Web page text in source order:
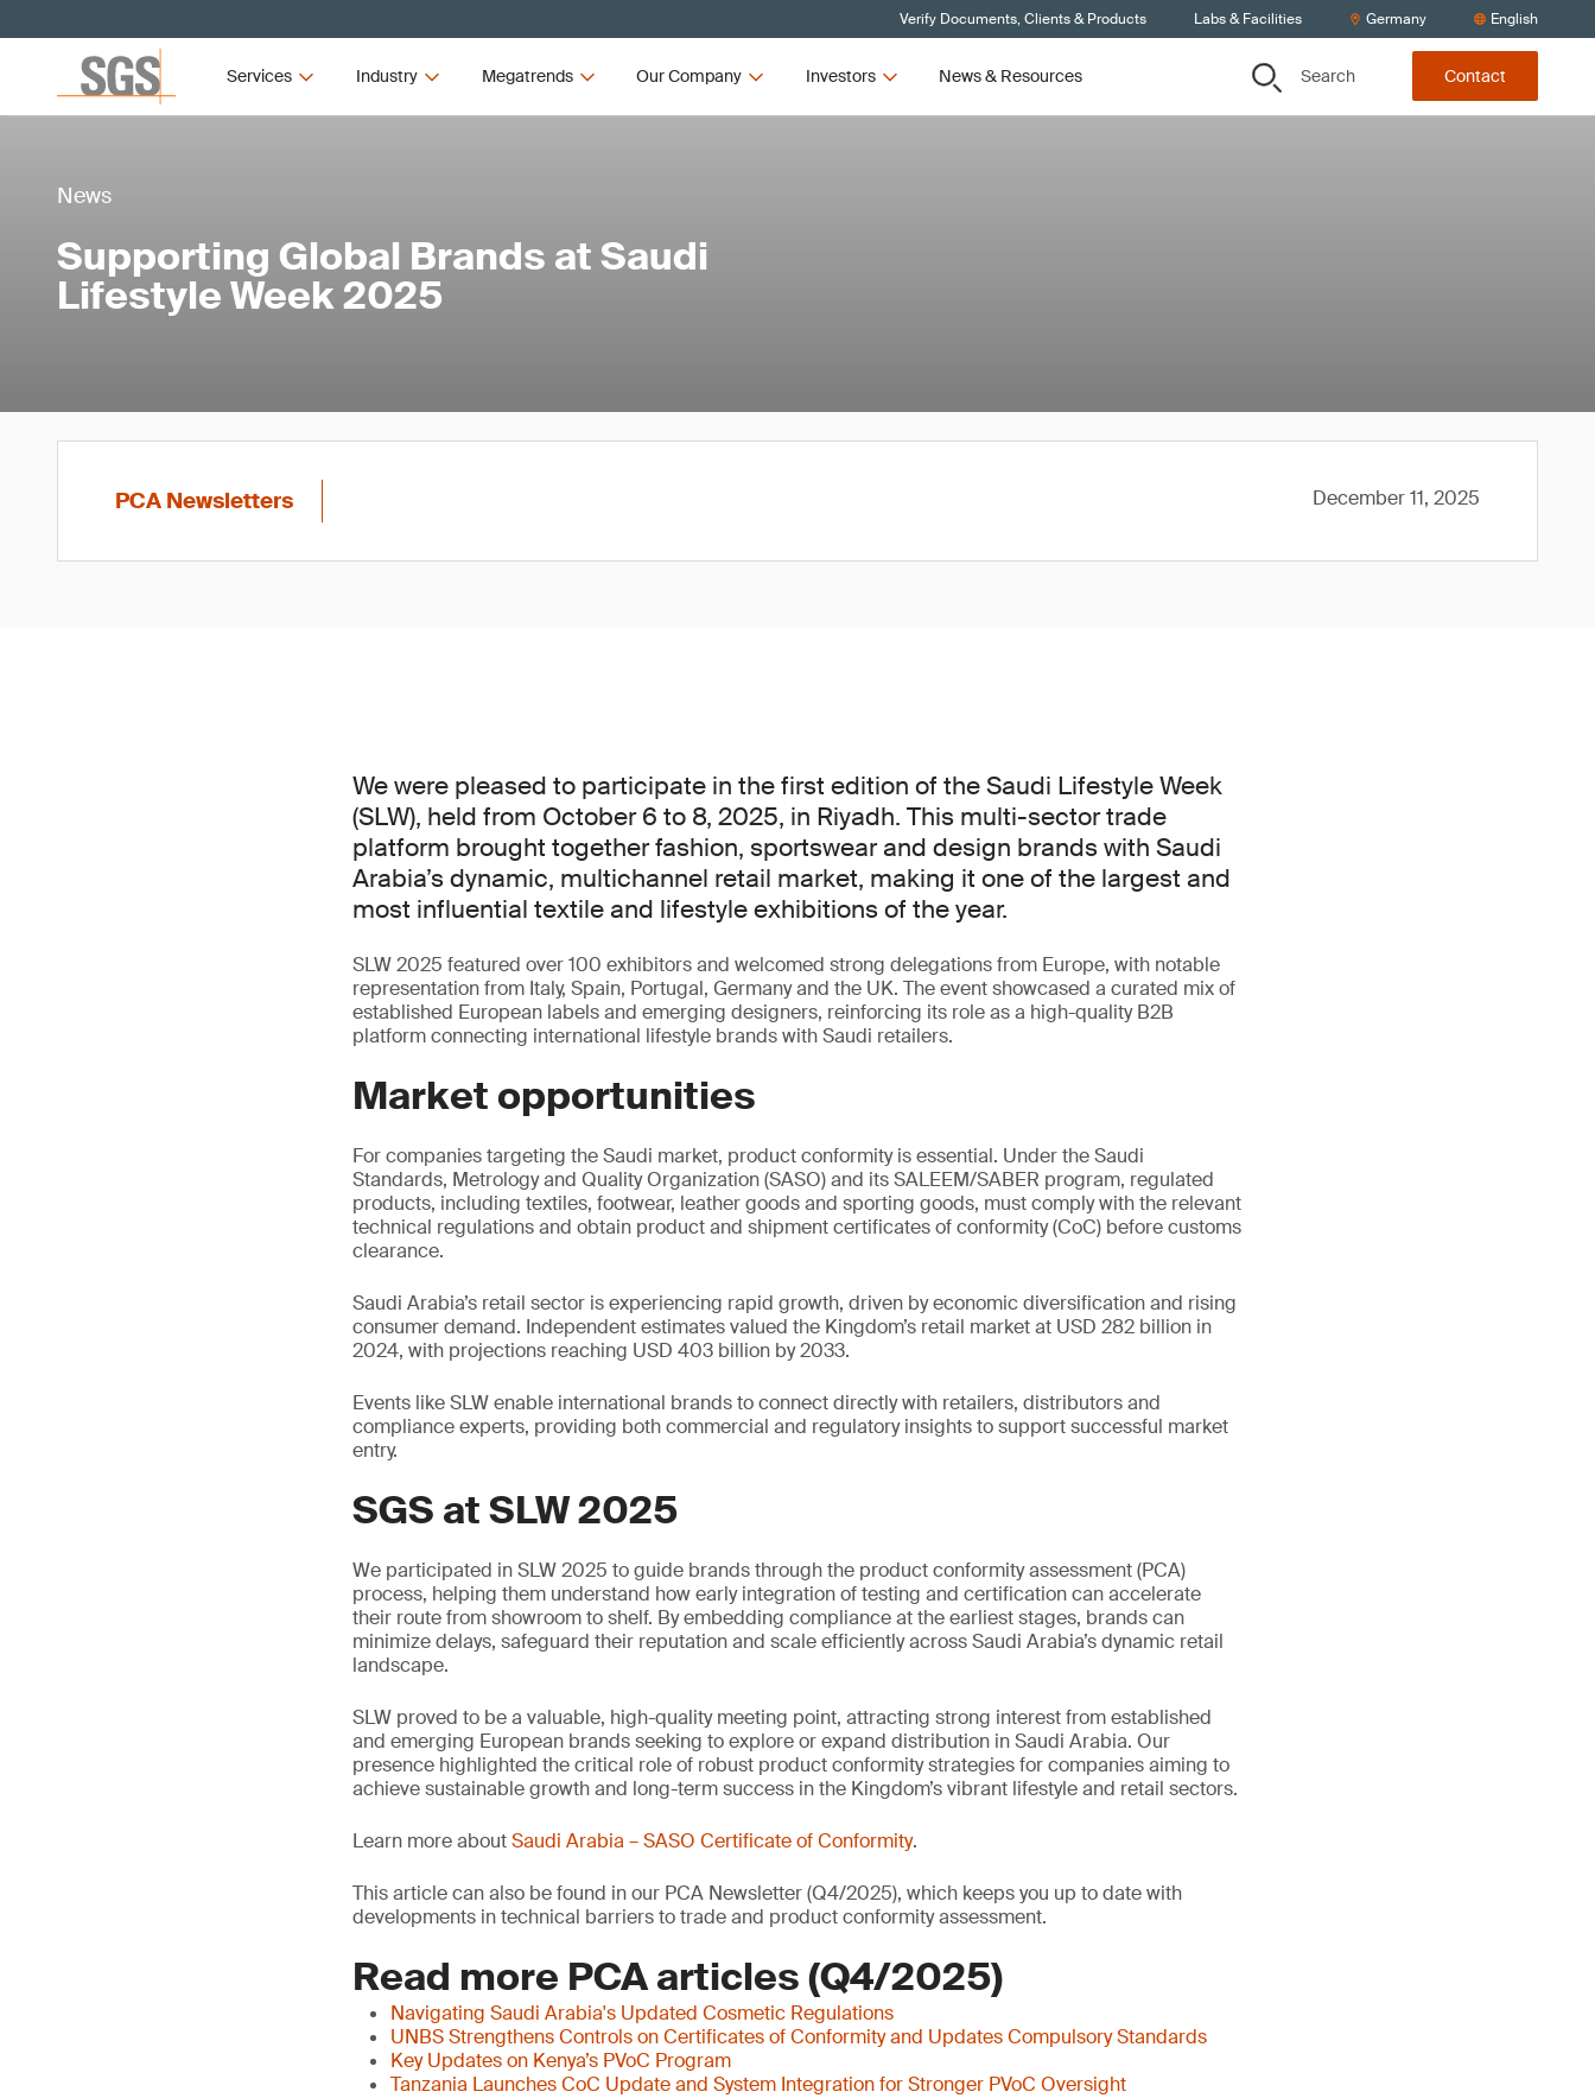
Verify Documents, Clients & Products Labs & Facilities Germany English
Services Industry Megatrends Our Company Investors News & Resources Search Contact
News
Supporting Global Brands at Saudi
Lifestyle Week 2025
PCA Newsletters December 11, 2025
We were pleased to participate in the first edition of the Saudi Lifestyle Week
(SLW), held from October 6 to 8, 2025, in Riyadh. This multi-sector trade
platform brought together fashion, sportswear and design brands with Saudi
Arabia’s dynamic, multichannel retail market, making it one of the largest and
most influential textile and lifestyle exhibitions of the year.
SLW 2025 featured over 100 exhibitors and welcomed strong delegations from Europe, with notable
representation from Italy, Spain, Portugal, Germany and the UK. The event showcased a curated mix of
established European labels and emerging designers, reinforcing its role as a high-quality B2B
platform connecting international lifestyle brands with Saudi retailers.
Market opportunities
For companies targeting the Saudi market, product conformity is essential. Under the Saudi
Standards, Metrology and Quality Organization (SASO) and its SALEEM/SABER program, regulated
products, including textiles, footwear, leather goods and sporting goods, must comply with the relevant
technical regulations and obtain product and shipment certificates of conformity (CoC) before customs
clearance.
Saudi Arabia’s retail sector is experiencing rapid growth, driven by economic diversification and rising
consumer demand. Independent estimates valued the Kingdom’s retail market at USD 282 billion in
2024, with projections reaching USD 403 billion by 2033.
Events like SLW enable international brands to connect directly with retailers, distributors and
compliance experts, providing both commercial and regulatory insights to support successful market
entry.
SGS at SLW 2025
We participated in SLW 2025 to guide brands through the product conformity assessment (PCA)
process, helping them understand how early integration of testing and certification can accelerate
their route from showroom to shelf. By embedding compliance at the earliest stages, brands can
minimize delays, safeguard their reputation and scale efficiently across Saudi Arabia’s dynamic retail
landscape.
SLW proved to be a valuable, high-quality meeting point, attracting strong interest from established
and emerging European brands seeking to explore or expand distribution in Saudi Arabia. Our
presence highlighted the critical role of robust product conformity strategies for companies aiming to
achieve sustainable growth and long-term success in the Kingdom’s vibrant lifestyle and retail sectors.
Learn more aboutSaudi Arabia – SASO Certificate of Conformity.
This article can also be found in our PCA Newsletter (Q4/2025), which keeps you up to date with
developments in technical barriers to trade and product conformity assessment.
Read more PCA articles (Q4/2025)
Navigating Saudi Arabia's Updated Cosmetic Regulations
UNBS Strengthens Controls on Certificates of Conformity and Updates Compulsory Standards
Key Updates on Kenya’s PVoC Program
Tanzania Launches CoC Update and System Integration for Stronger PVoC Oversight